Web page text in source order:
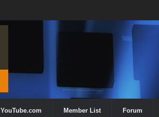
YouTube.com Member List Forum